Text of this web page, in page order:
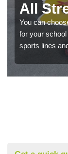
All
You can
for your
sports lines